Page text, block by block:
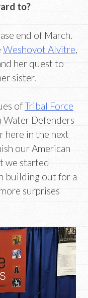
to?
end of March.
Weshoyot Alvitre
her quest to
sister.
ofTribal Force
Water Defenders
here in the next
our American
we started
building out for a
surprises